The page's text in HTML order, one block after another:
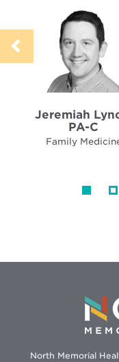
Jeremiah
PA-C
Family
North Memorial